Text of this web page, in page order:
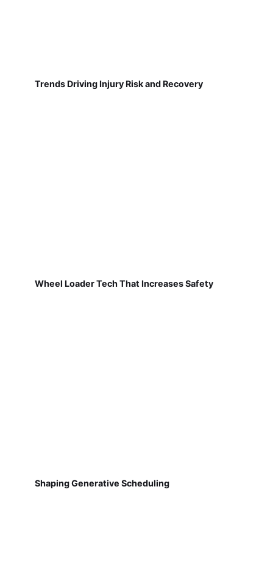
Trends Driving Injury Risk and Recovery
Wheel Loader Tech That Increases Safety
Shaping Generative Scheduling